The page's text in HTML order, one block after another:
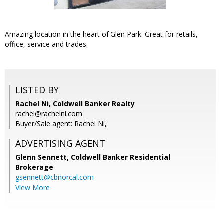
Amazing location in the heart of Glen Park. Great for retails,
office, service and trades.
LISTED BY
Rachel Ni, Coldwell Banker Realty
rachel@rachelni.com
Buyer/Sale agent: Rachel Ni,
ADVERTISING AGENT
Glenn Sennett, Coldwell Banker Residential
Brokerage
gsennett@cbnorcal.com
View More